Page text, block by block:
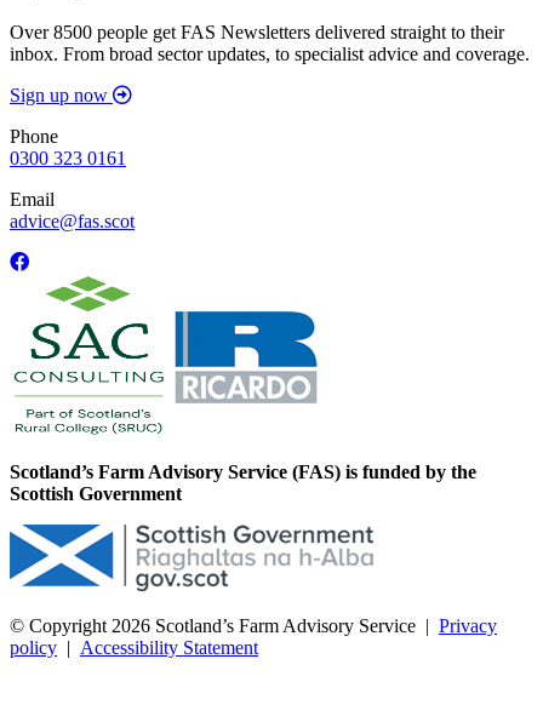
Over 8500 people get FAS Newsletters delivered straight to their
inbox. From broad sector updates, to specialist advice and coverage.
Sign up now
Phone
0300 323 0161
Email
advice@fas.scot
Scotland’s Farm Advisory Service (FAS) is funded by the
Scottish Government
© Copyright 2026 Scotland’s Farm Advisory Service | Privacy
policy | Accessibility Statement